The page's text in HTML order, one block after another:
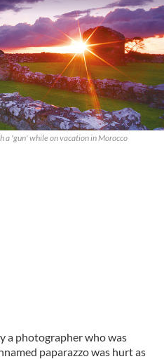
a 'gun' while on vacation in Morocco
a photographer who was
paparazzo was hurt as